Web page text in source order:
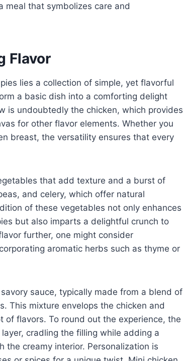
meal that symbolizes care and
Flavor
lies a collection of simple, yet flavorful
a basic dish into a comforting delight
is undoubtedly the chicken, which provides
for other flavor elements. Whether you
breast, the versatility ensures that every
that add texture and a burst of
and celery, which offer natural
of these vegetables not only enhances
but also imparts a delightful crunch to
further, one might consider
aromatic herbs such as thyme or
sauce, typically made from a blend of
This mixture envelops the chicken and
flavors. To round out the experience, the
cradling the filling while adding a
creamy interior. Personalization is